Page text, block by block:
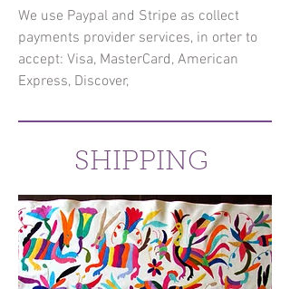
We use Paypal and Stripe as collect
payments provider services, in orter to
accept: Visa, MasterCard, American
Express, Discover,
SHIPPING